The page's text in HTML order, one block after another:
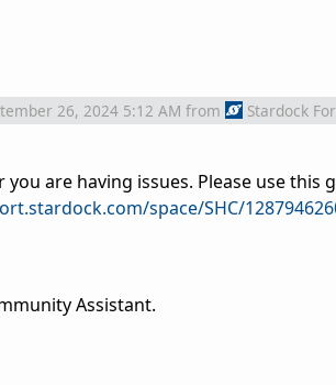
26, 2024 5:12 AM from Stardock
you are having issues. Please use this
space/SHC/
Assistant.